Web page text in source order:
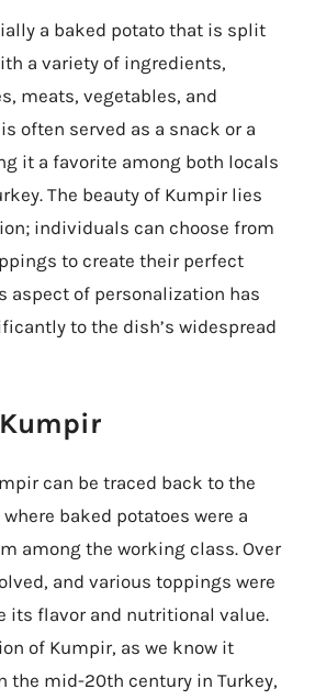
a baked potato that is split
a variety of ingredients,
meats, vegetables, and
often served as a snack or a
it a favorite among both locals
The beauty of Kumpir lies
individuals can choose from
to create their perfect
aspect of personalization has
to the dish’s widespread
can be traced back to the
baked potatoes were a
among the working class. Over
and various toppings were
its flavor and nutritional value.
of Kumpir, as we know it
the mid-20th century in Turkey,